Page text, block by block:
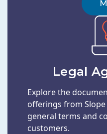
Legal
Explore the
offerings from
general terms and
customers.